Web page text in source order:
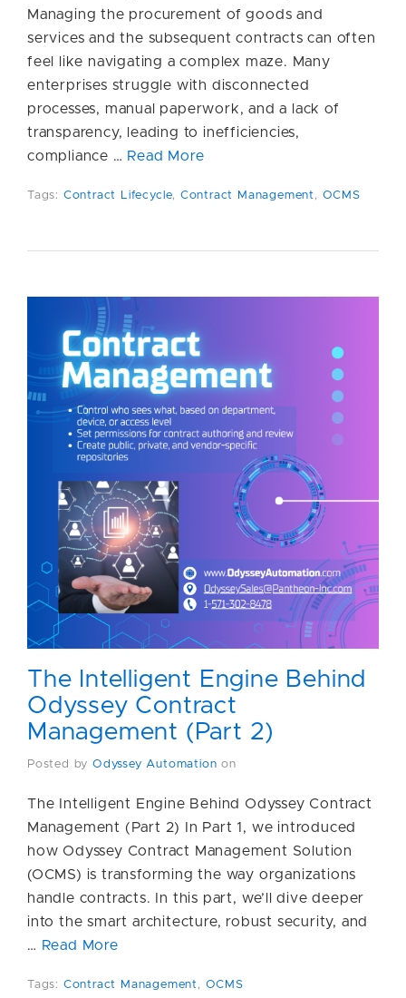
Managing the procurement of goods and
services and the subsequent contracts can often
feel like navigating a complex maze. Many
enterprises struggle with disconnected
processes, manual paperwork, and a lack of
transparency, leading to inefficiencies,
compliance … Read More
Tags: Contract Lifecycle, Contract Management, OCMS
The Intelligent Engine Behind
Odyssey Contract
Management (Part 2)
Posted by Odyssey Automation on
The Intelligent Engine Behind Odyssey Contract
Management (Part 2) In Part 1, we introduced
how Odyssey Contract Management Solution
(OCMS) is transforming the way organizations
handle contracts. In this part, we’ll dive deeper
into the smart architecture, robust security, and
… Read More
Tags: Contract Management, OCMS